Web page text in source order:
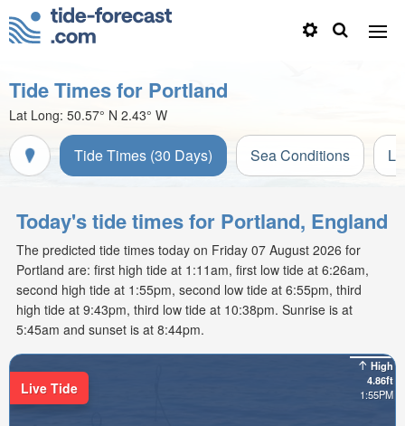
Tide Times for Portland
Lat Long: 50.57° N 2.43° W
Tide Times (30 Days) Sea Conditions
Today's tide times for Portland, England
The predicted tide times today on Friday 07 August 2026 for
Portland are: first high tide at 1:11am, first low tide at 6:26am,
second high tide at 1:55pm, second low tide at 6:55pm, third
high tide at 9:43pm, third low tide at 10:38pm. Sunrise is at
5:45am and sunset is at 8:44pm.
High
4.86ft
1:55PM
Live Tide